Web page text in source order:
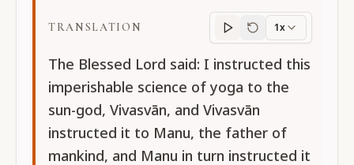
TRANSLATION
Translation
1x
The Blessed Lord said: I instructed this
imperishable science of yoga to the
sun-god, Vivasvān, and Vivasvān
instructed it to Manu, the father of
mankind, and Manu in turn instructed it